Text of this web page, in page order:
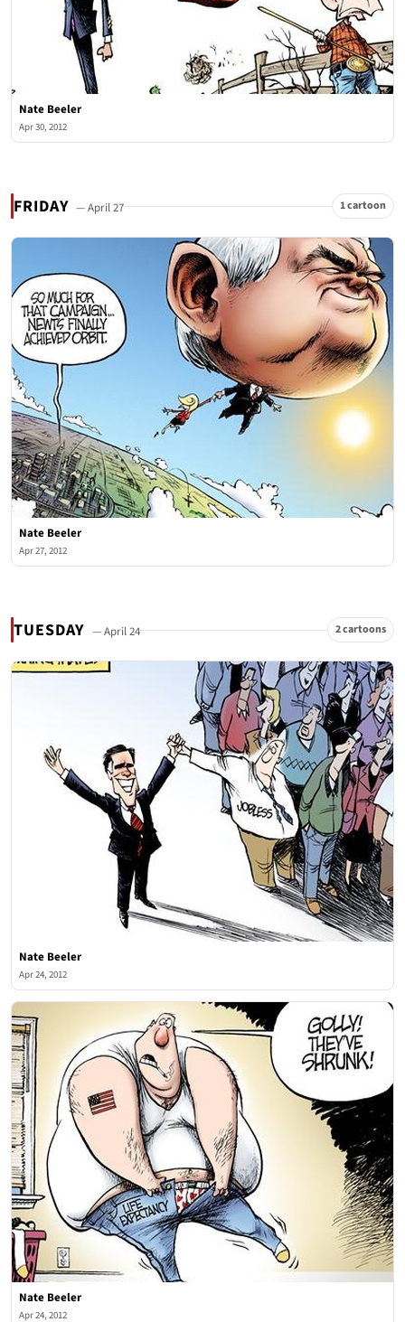
Nate Beeler
Apr 30, 2012
FRIDAY — April 27 1 cartoon
Nate Beeler
Apr 27, 2012
TUESDAY — April 24 2 cartoons
Nate Beeler
Apr 24, 2012
Nate Beeler
Apr 24, 2012